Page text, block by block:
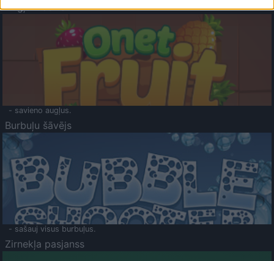
Augļu klasika
- savieno augļus.
Burbuļu šāvējs
- sašauj visus burbuļus.
Zirnekļa pasjanss